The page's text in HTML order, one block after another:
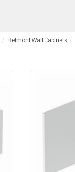
Belmont Wall Cabinets